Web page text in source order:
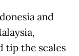
and
tip the scales